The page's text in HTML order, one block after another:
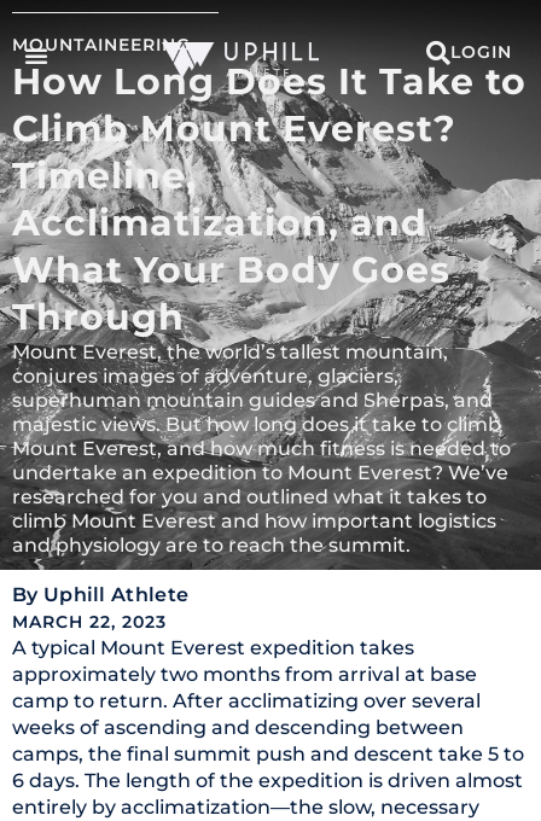
LOGIN
MOUNTAINEERING
How Long Does It Take to
Climb Mount Everest?
Timeline,
Acclimatization, and
What Your Body Goes
Through
Mount Everest, the world’s tallest mountain,
conjures images of adventure, glaciers,
superhuman mountain guides and Sherpas, and
majestic views. But how long does it take to climb
Mount Everest, and how much fitness is needed to
undertake an expedition to Mount Everest? We’ve
researched for you and outlined what it takes to
climb Mount Everest and how important logistics
and physiology are to reach the summit.
By Uphill Athlete
MARCH 22, 2023
A typical Mount Everest expedition takes
approximately two months from arrival at base
camp to return. After acclimatizing over several
weeks of ascending and descending between
camps, the final summit push and descent take 5 to
6 days. The length of the expedition is driven almost
entirely by acclimatization—the slow, necessary